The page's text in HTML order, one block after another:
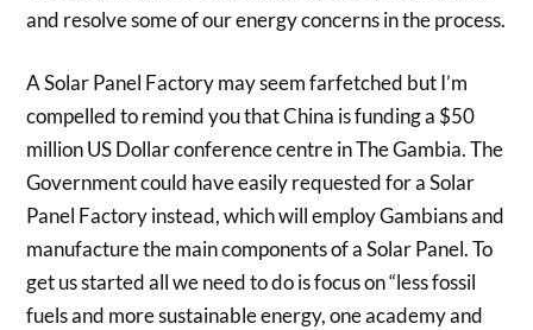
and resolve some of our energy concerns in the process.
A Solar Panel Factory may seem farfetched but I’m
compelled to remind you that China is funding a $50
million US Dollar conference centre in The Gambia. The
Government could have easily requested for a Solar
Panel Factory instead, which will employ Gambians and
manufacture the main components of a Solar Panel. To
get us started all we need to do is focus on “less fossil
fuels and more sustainable energy, one academy and